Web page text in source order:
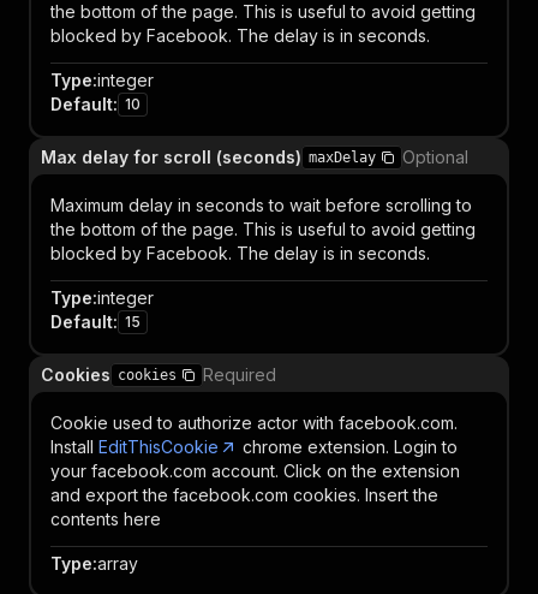
the bottom of the page. This is useful to avoid getting
blocked by Facebook. The delay is in seconds.
Type:integer
Default: 10
Max delay for scroll (seconds) maxDelay Optional
Maximum delay in seconds to wait before scrolling to
the bottom of the page. This is useful to avoid getting
blocked by Facebook. The delay is in seconds.
Type:integer
Default: 15
Cookies cookies Required
Cookie used to authorize actor with facebook.com.
Install EditThisCookie
chrome extension. Login to
your facebook.com account. Click on the extension
and export the facebook.com cookies. Insert the
contents here
Type:array